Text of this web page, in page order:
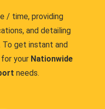
/ time, providing
and detailing
To get instant and
your Nationwide
needs.